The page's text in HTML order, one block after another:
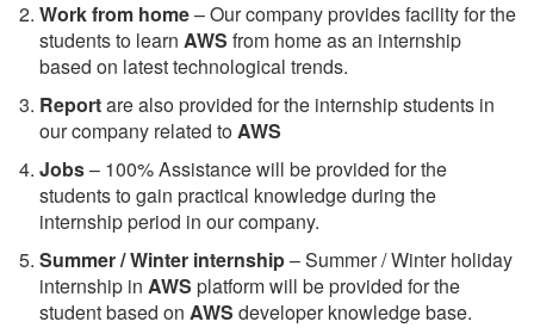
Work from home– Our company provides facility for the
students to learn AWS from home as an internship
based on latest technological trends.
Reportare also provided for the internship students in
our company related toAWS
Jobs– 100% Assistance will be provided for the
students to gain practical knowledge during the
internship period in our company.
Summer / Winter internship– Summer / Winter holiday
internship in AWS platform will be provided for the
student based on AWS developer knowledge base.